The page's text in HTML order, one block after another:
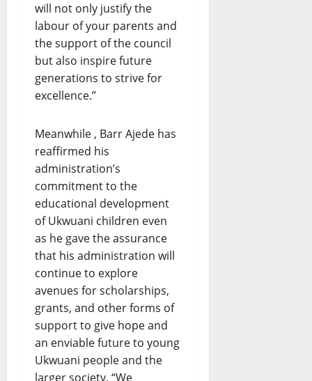
will not only justify the
labour of your parents and
the support of the council
but also inspire future
generations to strive for
excellence.”
Meanwhile , Barr Ajede has
reaffirmed his
administration’s
commitment to the
educational development
of Ukwuani children even
as he gave the assurance
that his administration will
continue to explore
avenues for scholarships,
grants, and other forms of
support to give hope and
an enviable future to young
Ukwuani people and the
larger society. “We